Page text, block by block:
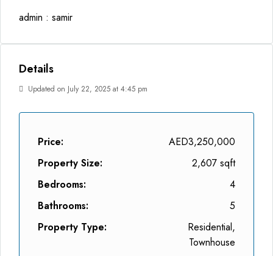
admin : samir
Details
Updated on July 22, 2025 at 4:45 pm
Price:
AED3,250,000
Property Size:
2,607 sqft
Bedrooms:
4
Bathrooms:
5
Property Type:
Residential,
Townhouse